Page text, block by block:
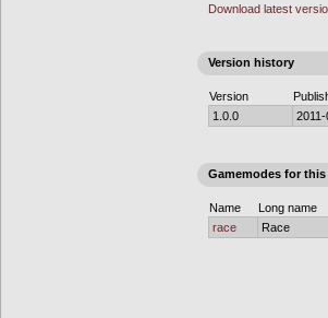
Download latest
Version history
Version
1.0.0
Gamemodes for this
Name Long name
race
Race